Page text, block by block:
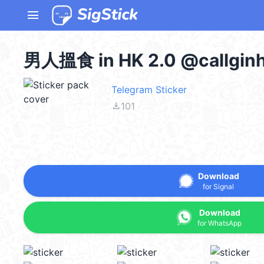
menu
男人搵食 in HK 2.0
Telegram Sticker
file_download101
Download
for Signal
Download
for WhatsApp